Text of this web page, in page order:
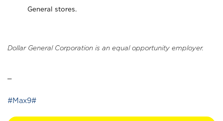
General stores.
Dollar General Corporation is an equal opportunity employer.
#Max9#